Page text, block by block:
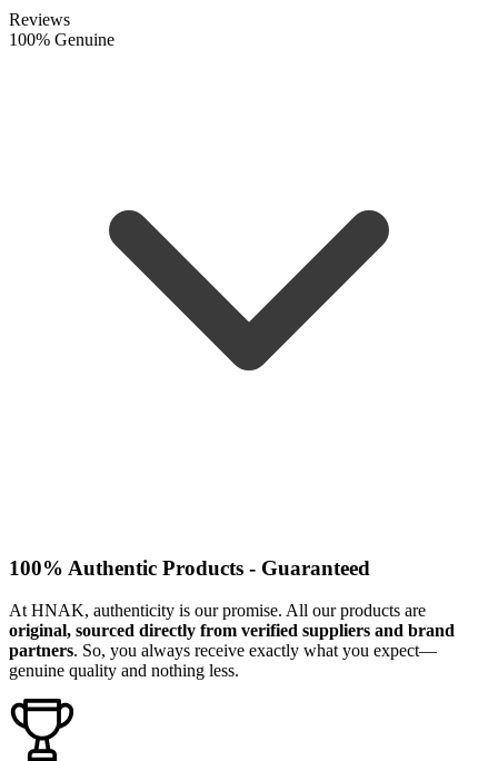
Reviews
100% Genuine
100% Authentic Products - Guaranteed
At HNAK, authenticity is our promise. All our products are
original, sourced directly from verified suppliers and brand
partners. So, you always receive exactly what you expect—
genuine quality and nothing less.